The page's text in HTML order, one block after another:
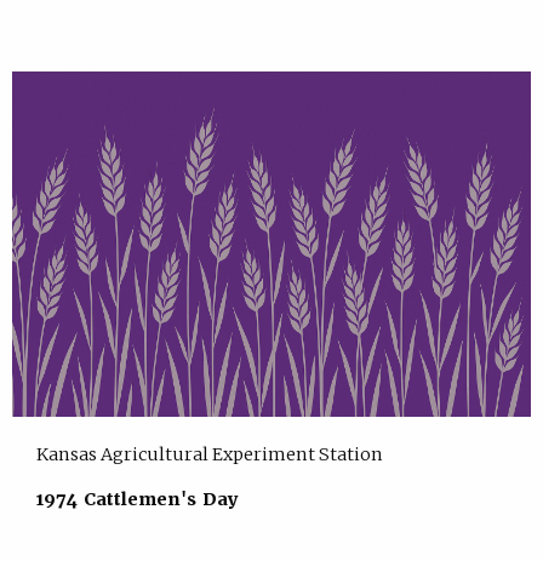
Kansas Agricultural Experiment Station
1974 Cattlemen's Day